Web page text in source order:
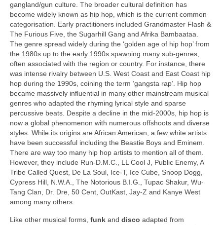
gangland/gun culture. The broader cultural definition has
become widely known as hip hop, which is the current common
categorisation. Early practitioners included Grandmaster Flash &
The Furious Five, the Sugarhill Gang and Afrika Bambaataa.
The genre spread widely during the ‘golden age of hip hop’ from
the 1980s up to the early 1990s spawning many sub‑genres,
often associated with the region or country. For instance, there
was intense rivalry between U.S. West Coast and East Coast hip
hop during the 1990s, coining the term ‘gangsta rap’. Hip hop
became massively influential in many other mainstream musical
genres who adapted the rhyming lyrical style and sparse
percussive beats. Despite a decline in the mid‑2000s, hip hop is
now a global phenomenon with numerous offshoots and diverse
styles. While its origins are African American, a few white artists
have been successful including the Beastie Boys and Eminem.
There are way too many hip hop artists to mention all of them.
However, they include Run-D.M.C., LL Cool J, Public Enemy, A
Tribe Called Quest, De La Soul, Ice‑T, Ice Cube, Snoop Dogg,
Cypress Hill, N.W.A., The Notorious B.I.G., Tupac Shakur, Wu-
Tang Clan, Dr. Dre, 50 Cent, OutKast, Jay‑Z and Kanye West
among many others.
Like other musical forms, funk and disco adapted from